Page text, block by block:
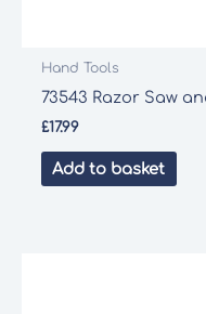
Hand Tools
73543 Razor Saw
£17.99
Add to basket